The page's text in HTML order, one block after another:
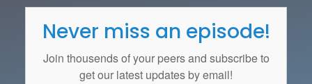
Never miss an episode!
Join thousends of your peers and subscribe to
get our latest updates by email!